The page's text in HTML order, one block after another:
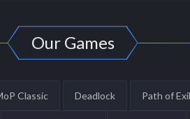
Our Games
Classic Deadlock Path of